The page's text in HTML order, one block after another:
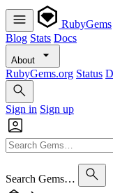
RubyGems
Blog Stats Docs
About
RubyGems.org Status
Sign in Sign up
Search Gems…